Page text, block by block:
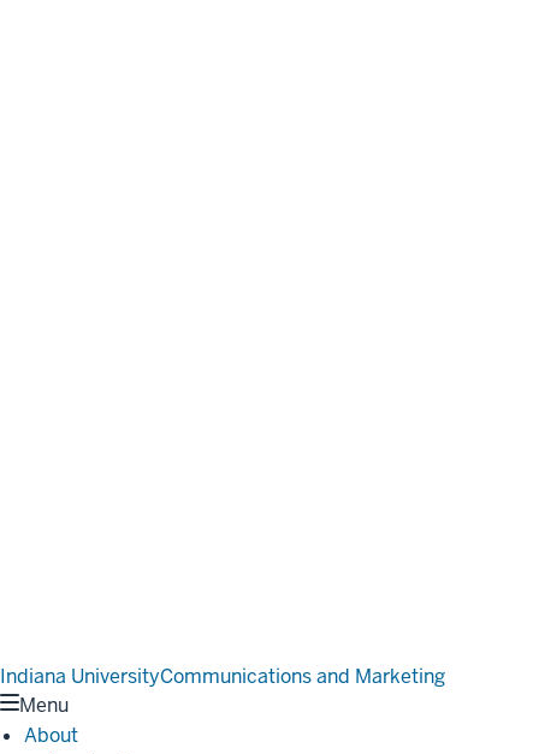
Indiana UniversityCommunications and Marketing
Menu
About